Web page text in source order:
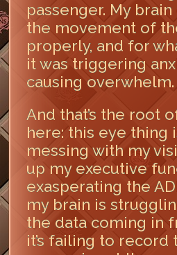
passenger. My
the movement of
properly, and for
it was triggering
causing overwhelm.
And that’s the root
here: this eye thing
messing with my
up my executive
exasperating the
my brain is
the data coming in
it’s failing to record